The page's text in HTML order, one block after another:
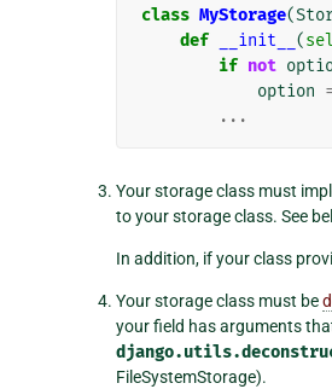
class MyStorage(
def
__init__ (
if not
option =
...
Your storage class must
to your storage class. See
In addition, if your class
Your storage class must be
your field has arguments
FileSystemStorage).